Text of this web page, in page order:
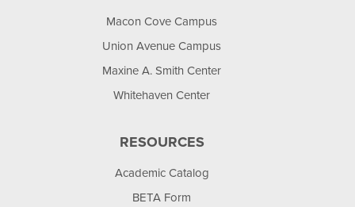
Macon Cove Campus
Union Avenue Campus
Maxine A. Smith Center
Whitehaven Center
RESOURCES
Academic Catalog
BETA Form